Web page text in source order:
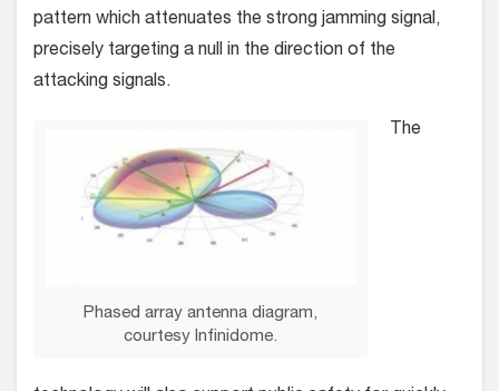
pattern which attenuates the strong jamming signal,
precisely targeting a null in the direction of the
attacking signals.
Phased array antenna diagram,
courtesy Infinidome.
The